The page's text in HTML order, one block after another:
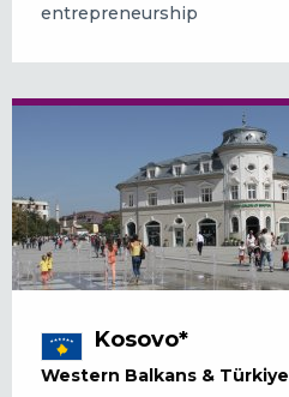
entrepreneurship
Kosovo*
Western Balkans & Türkiye